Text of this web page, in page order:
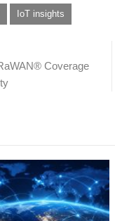
IoT insights
Coverage